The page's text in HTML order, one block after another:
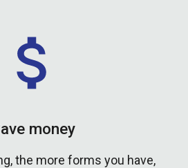
money
the more forms you have,